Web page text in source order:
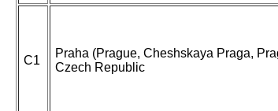
C1
Praha (Prague, Cheshskaya Praga,
Czech Republic